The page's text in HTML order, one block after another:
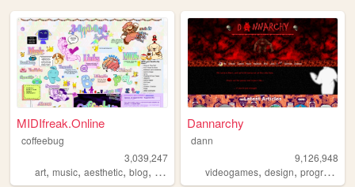
MIDIfreak.Online
coffeebug
3,039,247
art, music, aesthetic, blog, gaming
Dannarchy
dann
9,126,948
videogames,design,programming